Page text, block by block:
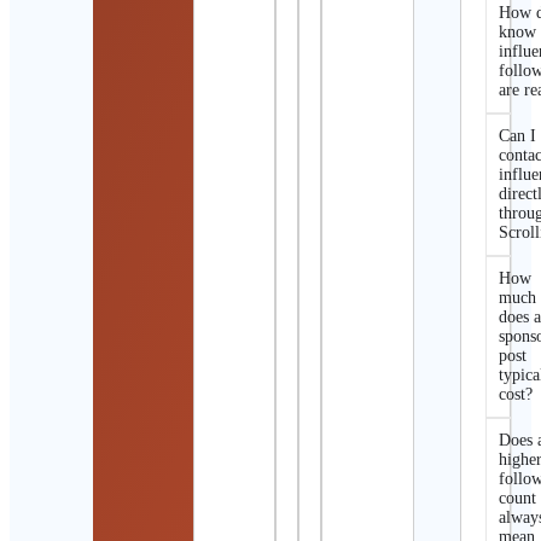
How
know
are
Can I
How
much
does a
post
cost?
Does
count
mean